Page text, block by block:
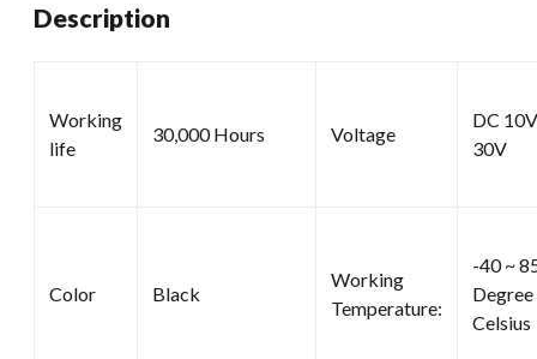
Description
Working
life
30,000 Hours Voltage
DC
30V
Color Black
Working
Temperature:
-40 ~
Degree
Celsius